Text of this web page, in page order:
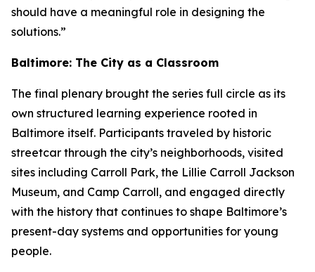
should have a meaningful role in designing the
solutions.”
Baltimore: The City as a Classroom
The final plenary brought the series full circle as its
own structured learning experience rooted in
Baltimore itself. Participants traveled by historic
streetcar through the city’s neighborhoods, visited
sites including Carroll Park, the Lillie Carroll Jackson
Museum, and Camp Carroll, and engaged directly
with the history that continues to shape Baltimore’s
present-day systems and opportunities for young
people.